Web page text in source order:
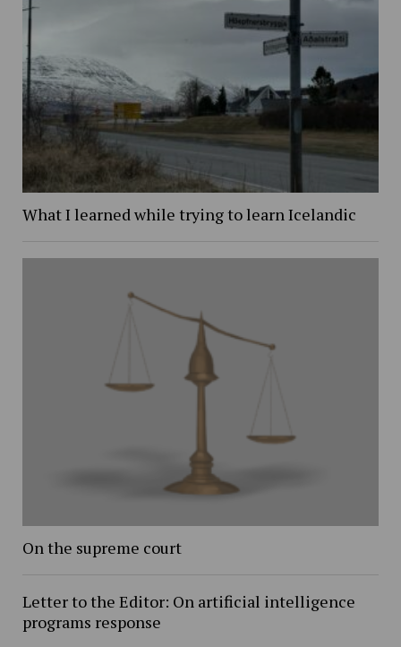
What I learned while trying to learn Icelandic
On the supreme court
Letter to the Editor: On artificial intelligence
programs response